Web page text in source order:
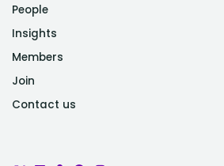
People
Insights
Members
Join
Contact us